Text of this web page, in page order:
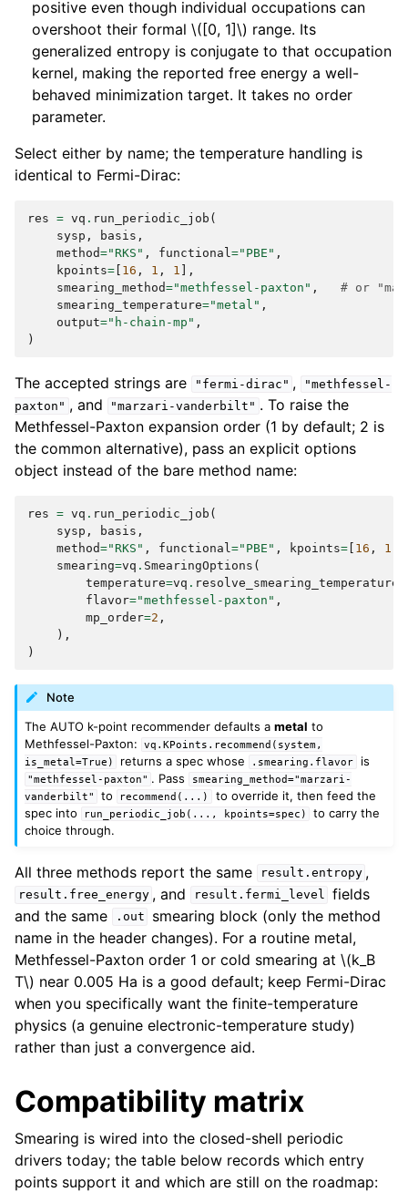
positive even though individual occupations can
overshoot their formal\([0, 1]\) range. Its
generalized entropy is conjugate to that occupation
kernel, making the reported free energy a well-
behaved minimization target. It takes no order
parameter.
Select either by name; the temperature handling is
identical to Fermi-Dirac:
res = vq . run_periodic_job (
sysp , basis ,
method="RKS" , functional="PBE" ,
kpoints= 16 , 1 , 1 ],
smearing_method="methfessel-paxton" ,
# or
smearing_temperature="metal" ,
output="h-chain-mp" ,
)
The accepted strings are "fermi-dirac" ,
"methfessel-
paxton" , and "marzari-vanderbilt" . To raise the
Methfessel-Paxton expansion order (1 by default; 2 is
the common alternative), pass an explicit options
object instead of the bare method name:
res = vq . run_periodic_job (
sysp , basis ,
method="RKS" , functional="PBE" , kpoints= 16 , 1
smearing=vq . SmearingOptions (
temperature=vq . resolve_smearing_temperature
flavor="methfessel-paxton" ,
mp_order=2 ,
),
)
Note
The AUTO k-point recommender defaults ametal to
Methfessel-Paxton:
vq.KPoints.recommend(system,
is_metal=True)
returns a spec whose .smearing.flavor is
"methfessel-paxton" . Pass
smearing_method="marzari-
vanderbilt"
to recommend(...)
to override it, then feed the
spec into
run_periodic_job(..., kpoints=spec)
to carry the
choice through.
All three methods report the same result.entropy ,
result.free_energy , and result.fermi_level fields
and the same
.out
smearing block (only the method
name in the header changes). For a routine metal,
Methfessel-Paxton order 1 or cold smearing at \(k_B
T\) near 0.005 Ha is a good default; keep Fermi-Dirac
when you specifically want the finite-temperature
physics (a genuine electronic-temperature study)
rather than just a convergence aid.
Compatibility matrix
Smearing is wired into the closed-shell periodic
drivers today; the table below records which entry
points support it and which are still on the roadmap: